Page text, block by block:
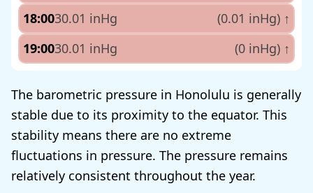
18:0030.01 inHg (0.01 inHg) ↑
19:0030.01 inHg (0 inHg) ↑
The barometric pressure in Honolulu is generally
stable due to its proximity to the equator. This
stability means there are no extreme
fluctuations in pressure. The pressure remains
relatively consistent throughout the year.